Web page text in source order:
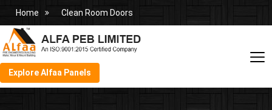
Home Clean Room Doors
Explore Alfaa Panels